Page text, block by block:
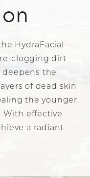
HydraFacial
clogging dirt
deepens the
of dead skin
the younger,
With effective
a radiant